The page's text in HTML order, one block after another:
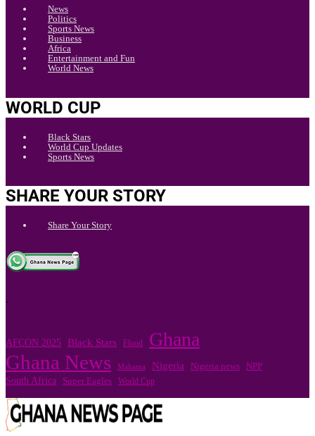
News
Politics
Sports News
Business
Africa
Entertainment and Fun
World News
WORLD CUP
Black Stars
World Cup Updates
Sports News
SHARE YOUR STORY
Share Your Story
.
AFCON 2025 Black Stars Flood Ghana
Ghana News Mahama Nigeria Nigeria news NPP
South Africa Super Eagles World Cup